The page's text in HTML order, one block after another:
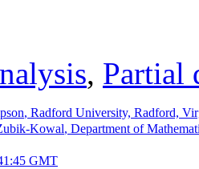
, Partial
, Radford University, Radford,
Kowal, Department of
GMT